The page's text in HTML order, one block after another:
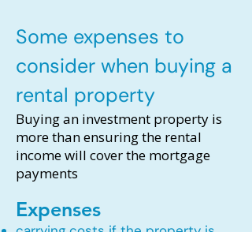
Some expenses to
consider when buying a
rental property
Buying an investment property is
more than ensuring the rental
income will cover the mortgage
payments
Expenses